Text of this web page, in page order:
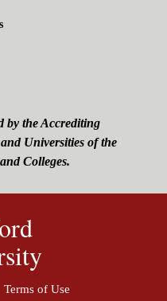
by the Accrediting
Universities of the
Colleges.
Terms of Use